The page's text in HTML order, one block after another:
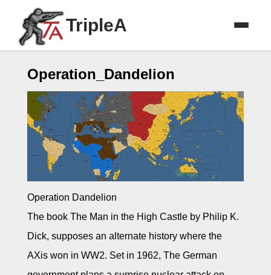
TripleA
Operation_Dandelion
Operation Dandelion
The book The Man in the High Castle by Philip K.
Dick, supposes an alternate history where the
AXis won in WW2. Set in 1962, The German